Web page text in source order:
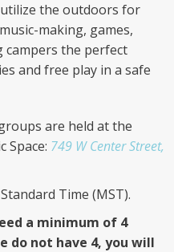
utilize the outdoors for
making, games,
campers the perfect
and free play in a safe
are held at the
Space: 749 W Center Street,
Time (MST).
a minimum of 4
do not have 4, you will